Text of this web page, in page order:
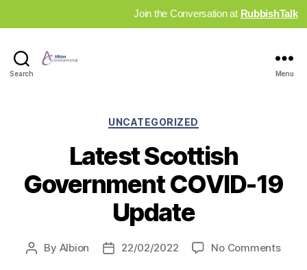
Join the Conversation at RubbishTalk
Search Menu
Categories
UNCATEGORIZED
Latest Scottish
Government COVID-19
Update
Post
By Albion
Post22/02/2022 No Commentson